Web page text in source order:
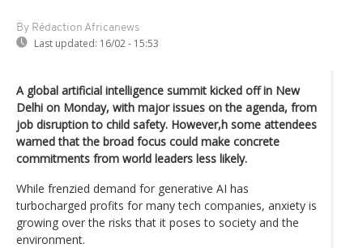
By Rédaction Africanews
Last updated: 16/02 - 15:53
A global artificial intelligence summit kicked off in New
Delhi on Monday, with major issues on the agenda, from
job disruption to child safety. However,h some attendees
warned that the broad focus could make concrete
commitments from world leaders less likely.
While frenzied demand for generative AI has
turbocharged profits for many tech companies, anxiety is
growing over the risks that it poses to society and the
environment.